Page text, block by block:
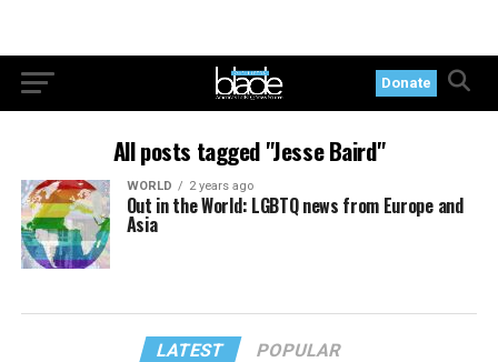
Donate
All posts tagged "Jesse Baird"
WORLD 2 years ago
Out in the World: LGBTQ news from Europe and
Asia
LATEST POPULAR